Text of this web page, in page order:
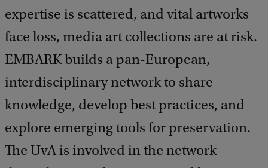
expertise is scattered, and vital artworks
face loss, media art collections are at risk.
EMBARK builds a pan-European,
interdisciplinary network to share
knowledge, develop best practices, and
explore emerging tools for preservation.
The UvA is involved in the network